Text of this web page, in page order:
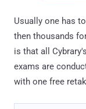
Usually one has
then thousands
is that all
exams are
with one free